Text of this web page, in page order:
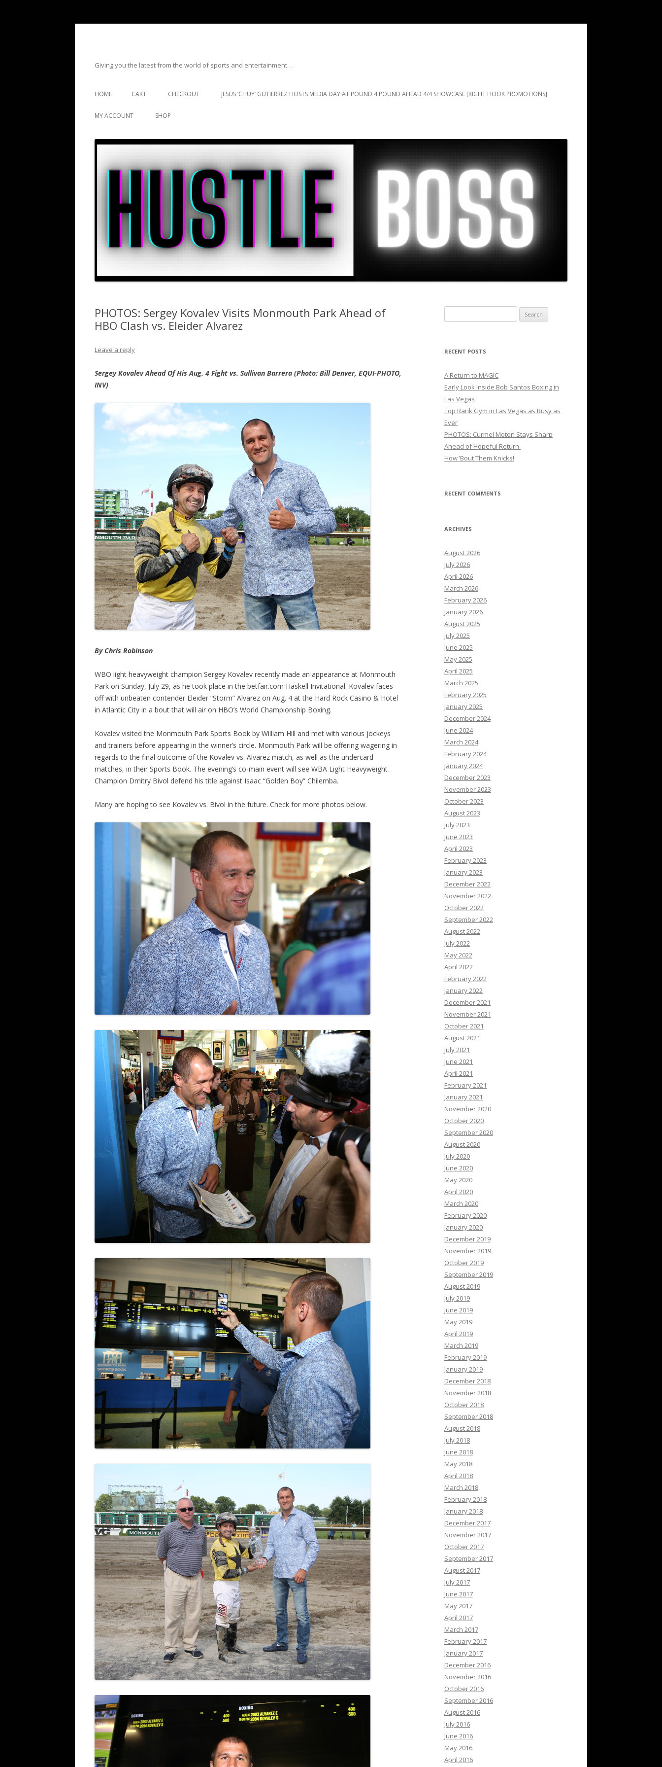
Giving you the latest from the world of sports and entertainment…
HOME CART CHECKOUT JESUS ‘CHUY’ GUTIERREZ HOSTS MEDIA DAY AT POUND 4 POUND AHEAD 4/4 SHOWCASE [RIGHT HOOK PROMOTIONS]
MY ACCOUNT SHOP
PHOTOS: Sergey Kovalev Visits Monmouth Park Ahead of
HBO Clash vs. Eleider Alvarez
Leave a reply
Sergey Kovalev Ahead Of His Aug. 4 Fight vs. Sullivan Barrera (Photo: Bill Denver, EQUI-PHOTO,
INV)
By Chris Robinson
WBO light heavyweight champion Sergey Kovalev recently made an appearance at Monmouth
Park on Sunday, July 29, as he took place in the betfair.com Haskell Invitational. Kovalev faces
off with unbeaten contender Eleider “Storm” Alvarez on Aug. 4 at the Hard Rock Casino & Hotel
in Atlantic City in a bout that will air on HBO’s World Championship Boxing.
Kovalev visited the Monmouth Park Sports Book by William Hill and met with various jockeys
and trainers before appearing in the winner’s circle. Monmouth Park will be offering wagering in
regards to the final outcome of the Kovalev vs. Alvarez match, as well as the undercard
matches, in their Sports Book. The evening’s co-main event will see WBA Light Heavyweight
Champion Dmitry Bivol defend his title against Isaac “Golden Boy” Chilemba.
Many are hoping to see Kovalev vs. Bivol in the future. Check for more photos below.
for:
RECENT POSTS
A Return to MAGIC
Early Look Inside Bob Santos Boxing in
Las Vegas
Top Rank Gym in Las Vegas as Busy as
Ever
PHOTOS: Curmel Moton Stays Sharp
Ahead of Hopeful Return
How ’Bout Them Knicks!
RECENT COMMENTS
ARCHIVES
August 2026
July 2026
April 2026
March 2026
February 2026
January 2026
August 2025
July 2025
June 2025
May 2025
April 2025
March 2025
February 2025
January 2025
December 2024
June 2024
March 2024
February 2024
January 2024
December 2023
November 2023
October 2023
August 2023
July 2023
June 2023
April 2023
February 2023
January 2023
December 2022
November 2022
October 2022
September 2022
August 2022
July 2022
May 2022
April 2022
February 2022
January 2022
December 2021
November 2021
October 2021
August 2021
July 2021
June 2021
April 2021
February 2021
January 2021
November 2020
October 2020
September 2020
August 2020
July 2020
June 2020
May 2020
April 2020
March 2020
February 2020
January 2020
December 2019
November 2019
October 2019
September 2019
August 2019
July 2019
June 2019
May 2019
April 2019
March 2019
February 2019
January 2019
December 2018
November 2018
October 2018
September 2018
August 2018
July 2018
June 2018
May 2018
April 2018
March 2018
February 2018
January 2018
December 2017
November 2017
October 2017
September 2017
August 2017
July 2017
June 2017
May 2017
April 2017
March 2017
February 2017
January 2017
December 2016
November 2016
October 2016
September 2016
August 2016
July 2016
June 2016
May 2016
April 2016